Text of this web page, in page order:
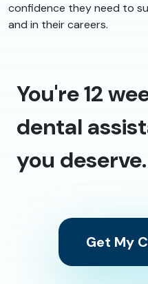
confidence they need to
and in their careers.
You're 12
dental
you deserve.
Get My